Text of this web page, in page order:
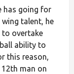
has going for
talent, he
to overtake
ability to
this reason,
man on